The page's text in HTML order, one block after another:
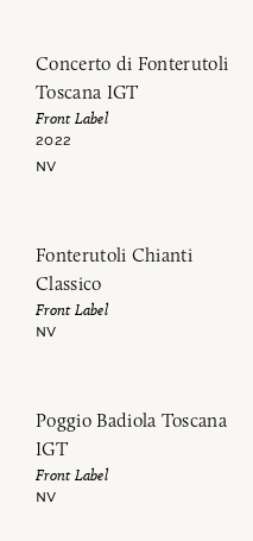
Concerto di Fonterutoli
Toscana IGT
Front Label
2022
NV
Fonterutoli Chianti
Classico
Front Label
NV
Poggio Badiola Toscana
IGT
Front Label
NV